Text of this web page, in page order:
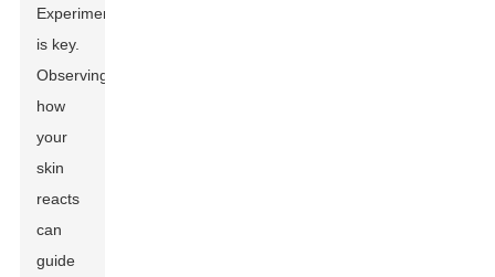
Experimentation
is key.
Observing
how
your
skin
reacts
can
guide